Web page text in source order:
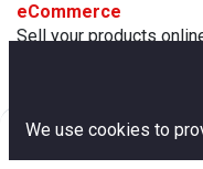
eCommerce
Sell your products
We use cookies to